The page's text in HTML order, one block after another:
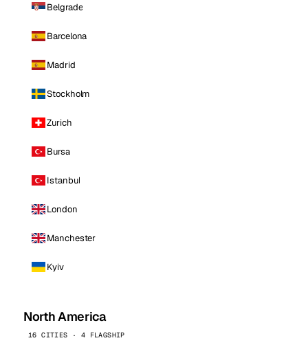
Belgrade
Barcelona
Madrid
Stockholm
Zurich
Bursa
Istanbul
London
Manchester
Kyiv
North America
16 CITIES · 4 FLAGSHIP